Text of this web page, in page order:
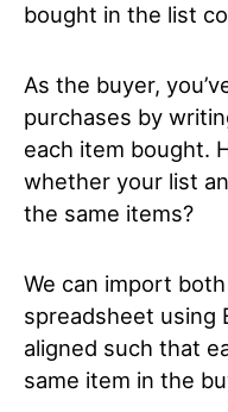
bought in the list
As the buyer,
purchases by
each item bought.
whether your list
the same items?
We can import
spreadsheet using
aligned such that
same item in the